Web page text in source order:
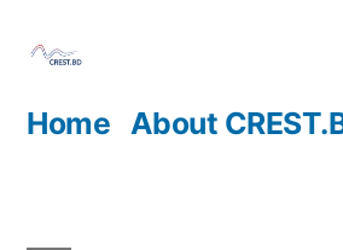
content
Home About